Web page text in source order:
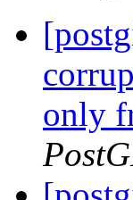
only